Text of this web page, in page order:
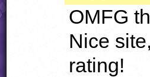
OMFG
Nice
rating!